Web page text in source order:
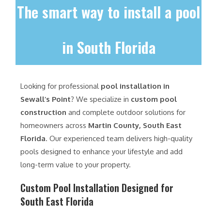
The smart way to install a pool
in South Florida
Looking for professional pool installation in
Sewall’s Point? We specialize in custom pool
construction and complete outdoor solutions for
homeowners across Martin County, South East
Florida. Our experienced team delivers high-quality
pools designed to enhance your lifestyle and add
long-term value to your property.
Custom Pool Installation Designed for
South East Florida